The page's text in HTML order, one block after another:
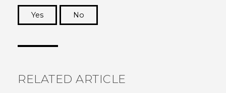
Yes
No
RELATED ARTICLE